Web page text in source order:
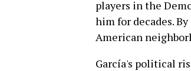
players in the
him for decades.
American
García's political